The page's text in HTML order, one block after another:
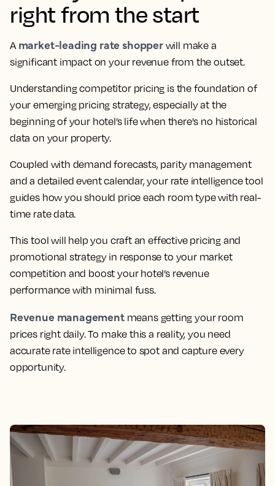
right from the start
A market-leading rate shopperwill make a
significant impact on your revenue from the outset.
Understanding competitor pricing is the foundation of
your emerging pricing strategy, especially at the
beginning of your hotel’s life when there's no historical
data on your property.
Coupled with demand forecasts, parity management
and a detailed event calendar, your rate intelligence tool
guides how you should price each room type with real-
time rate data.
This tool will help you craft an effective pricing and
promotional strategy in response to your market
competition and boost your hotel’s revenue
performance with minimal fuss.
Revenue managementmeans getting your room
prices right daily. To make this a reality, you need
accurate rate intelligence to spot and capture every
opportunity.